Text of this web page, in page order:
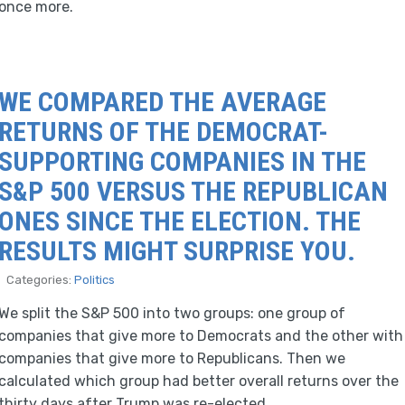
more.
COMPARED THE AVERAGE
OF THE DEMOCRAT-
COMPANIES IN THE
500 VERSUS THE REPUBLICAN
SINCE THE ELECTION. THE
MIGHT SURPRISE YOU.
Categories: Politics
split the S&P 500 into two groups: one group of
that give more to Democrats and the other with
that give more to Republicans. Then we
which group had better overall returns over the